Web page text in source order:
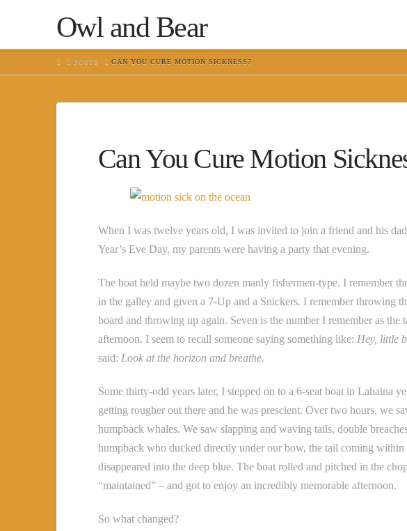
Owl and Bear
HOMEPOSTS CAN YOU CURE MOTION SICKNESS?
Can You Cure Motion
When I was twelve years old, I was invited to join a friend and his
Year’s Eve Day, my parents were having a party that evening.
The boat held maybe two dozen manly fishermen-type. I remember
in the galley and given a 7-Up and a Snickers. I remember throwing
board and throwing up again. Seven is the number I remember as
afternoon. I seem to recall someone saying something like: Hey, little
said: Look at the horizon and breathe.
Some thirty-odd years later, I stepped on to a 6-seat boat in Lahaina
getting rougher out there and he was prescient. Over two hours, we
humpback whales. We saw slapping and waving tails, double
humpback who ducked directly under our bow, the tail coming
disappeared into the deep blue. The boat rolled and pitched in the
“maintained” – and got to enjoy an incredibly memorable afternoon.
So what changed?